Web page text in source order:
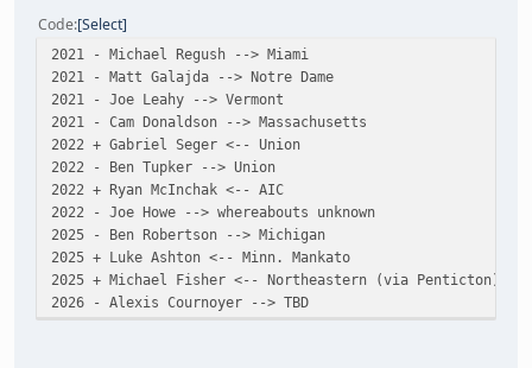
Code Select
2021 - Michael Regush --> Miami
2021 - Matt Galajda --> Notre Dame
2021 - Joe Leahy --> Vermont
2021 - Cam Donaldson --> Massachusetts
2022 + Gabriel Seger <-- Union
2022 - Ben Tupker --> Union
2022 + Ryan McInchak <-- AIC
2022 - Joe Howe --> whereabouts unknown
2025 - Ben Robertson --> Michigan
2025 + Luke Ashton <-- Minn. Mankato
2025 + Michael Fisher <-- Northeastern (via Penticton)
2026 - Alexis Cournoyer --> TBD